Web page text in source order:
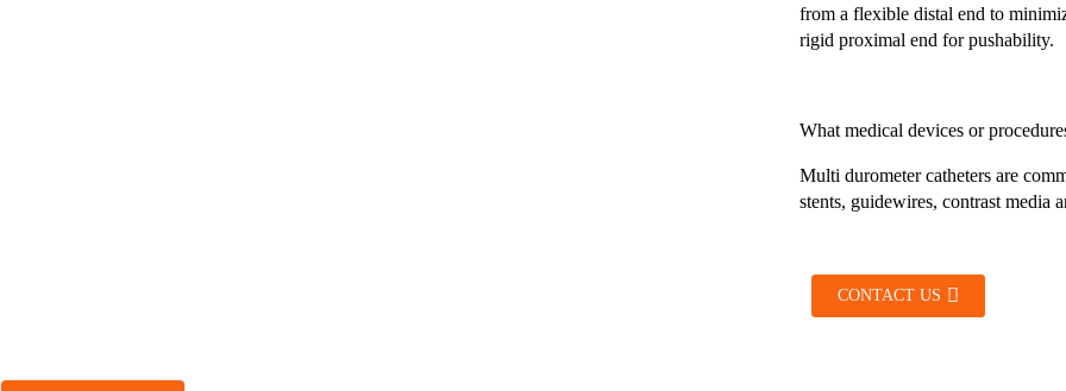
from a flexible distal end to
rigid proximal end for pushability.
What medical devices or
Multi durometer catheters are
stents, guidewires, contrast media
CONTACT US